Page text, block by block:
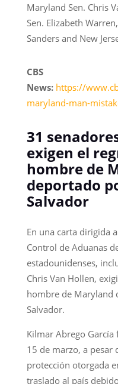
Maryland Sen. Chris
Sen. Elizabeth
Sanders and New
CBS
News: https://
maryland-man-
31
exigen el
hombre de
deportado
Salvador
En una carta dirigida
Control de Aduanas
estadounidenses,
Chris Van Hollen,
hombre de Maryland
Salvador.
Kilmar Abrego García
15 de marzo, a pesar
protección otorgada
traslado al país